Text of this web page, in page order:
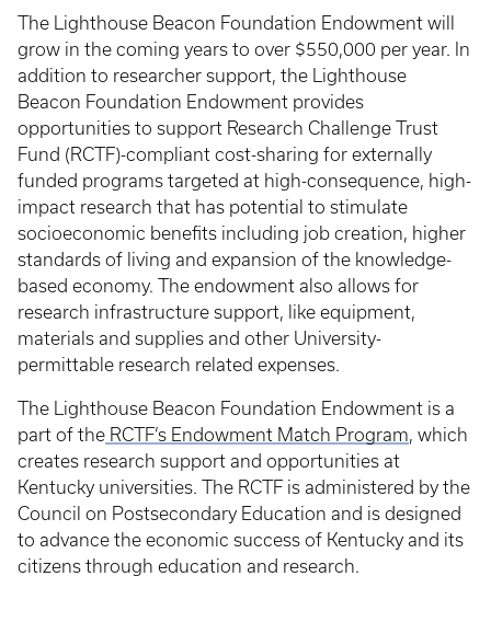
The Lighthouse Beacon Foundation Endowment will
grow in the coming years to over $550,000 per year. In
addition to researcher support, the Lighthouse
Beacon Foundation Endowment provides
opportunities to support Research Challenge Trust
Fund (RCTF)-compliant cost-sharing for externally
funded programs targeted at high-consequence, high-
impact research that has potential to stimulate
socioeconomic benefits including job creation, higher
standards of living and expansion of the knowledge-
based economy. The endowment also allows for
research infrastructure support, like equipment,
materials and supplies and other University-
permittable research related expenses.
The Lighthouse Beacon Foundation Endowment is a
part of the RCTF’s Endowment Match Program, which
creates research support and opportunities at
Kentucky universities. The RCTF is administered by the
Council on Postsecondary Education and is designed
to advance the economic success of Kentucky and its
citizens through education and research.